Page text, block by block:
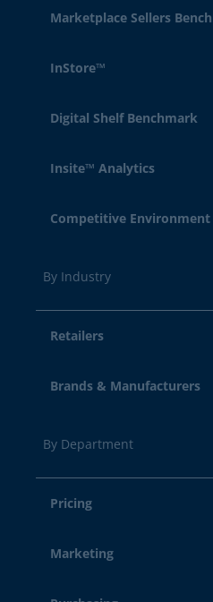
Marketplace Sellers
InStore™
Digital Shelf Benchmark
Insite™ Analytics
Competitive Environment
By Industry
Retailers
Brands & Manufacturers
By Department
Pricing
Marketing